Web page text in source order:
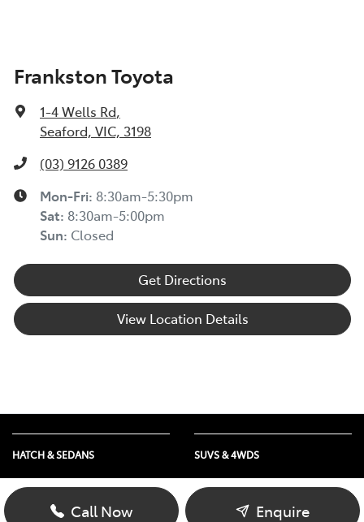
Frankston Toyota
1-4 Wells Rd,
Seaford, VIC, 3198
(03) 9126 0389
Mon-Fri: 8:30am-5:30pm
Sat: 8:30am-5:00pm
Sun: Closed
Get Directions
View Location Details
Call Now Enquire
HATCH & SEDANS
Yaris
Corolla Hatch
SUVS & 4WDS
RAV4